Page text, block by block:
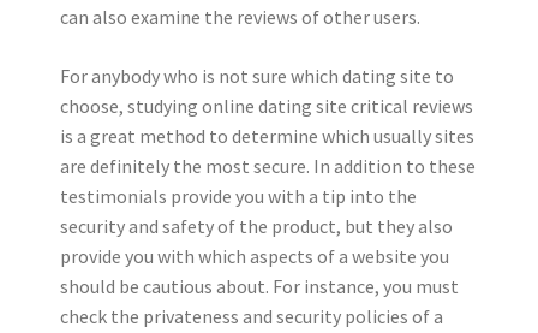
can also examine the reviews of other users.
For anybody who is not sure which dating site to
choose, studying online dating site critical reviews
is a great method to determine which usually sites
are definitely the most secure. In addition to these
testimonials provide you with a tip into the
security and safety of the product, but they also
provide you with which aspects of a website you
should be cautious about. For instance, you must
check the privateness and security policies of a